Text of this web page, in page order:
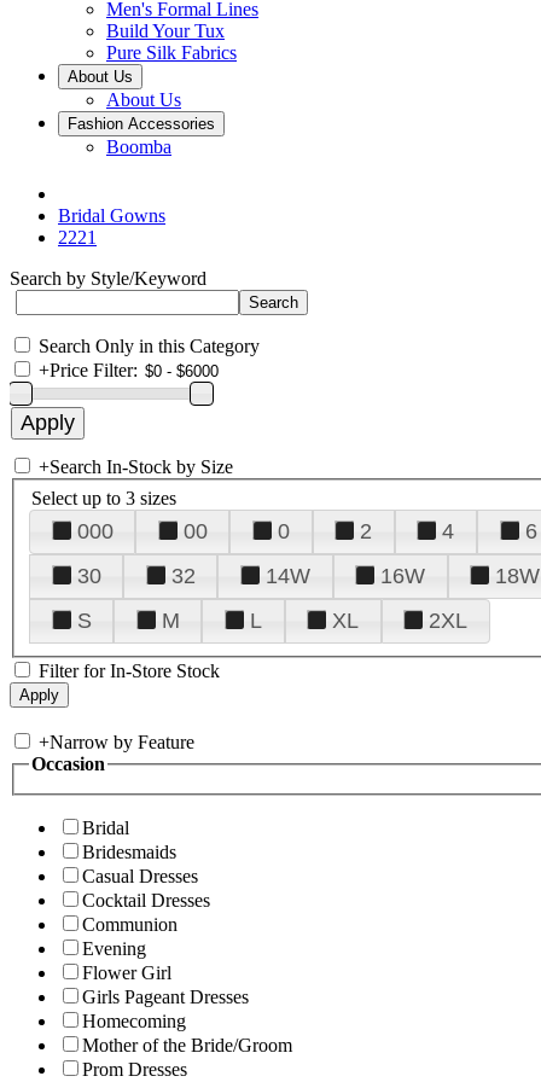
Men's Formal Lines
Build Your Tux
Pure Silk Fabrics
About Us
About Us
Fashion Accessories
Boomba
Bridal Gowns
2221
Search by Style/Keyword
Search Only in this Category
+Price Filter:
+Search In-Stock by Size
Select up to 3 sizes
000 00 0 2 4 6
30
32 14W 16W 18W
S
M L XL 2XL
Filter for In-Store Stock
+Narrow by Feature
Occasion
Bridal
Bridesmaids
Casual Dresses
Cocktail Dresses
Communion
Evening
Flower Girl
Girls Pageant Dresses
Homecoming
Mother of the Bride/Groom
Prom Dresses